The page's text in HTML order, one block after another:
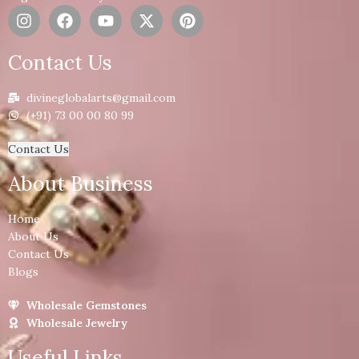
Contact Us
divineglobalarts@gmail.com
(+91) 73 00 00 80 99
Contact Us
About Business
Home
About Us
Contact Us
Blogs
Wholesale Gemstones
Wholesale Jewelry